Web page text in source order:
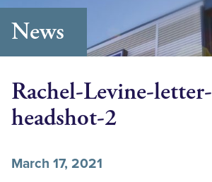
News
Rachel-Levine-
headshot-2
March 17, 2021